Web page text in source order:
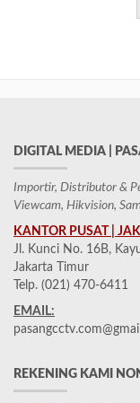
DIGITAL MEDIA |
Importir, Distributor &
Viewcam, Hikvision,
KANTOR PUSAT |
Jl. Kunci No. 16B,
Jakarta Timur
Telp. (021) 470-6411
EMAIL:
REKENING KAMI